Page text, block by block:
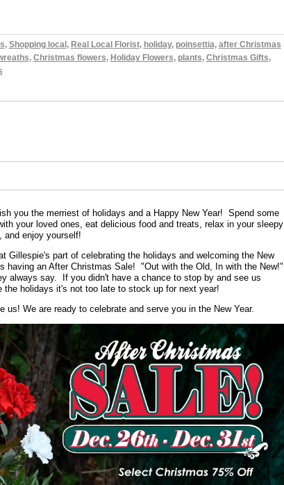
, Shopping local , Real Local Florist, holiday, poinsettia, after Christmas
, Christmas flowers, Holiday Flowers, plants, Christmas Gifts,
you the merriest of holidays and a Happy New Year! Spend some
your loved ones, eat delicious food and treats, relax in your sleepy
and enjoy yourself!
Gillespie's part of celebrating the holidays and welcoming the New
having an After Christmas Sale! "Out with the Old, In with the New!"
always say. If you didn't have a chance to stop by and see us
the holidays it's not too late to stock up for next year!
We are ready to celebrate and serve you in the New Year.